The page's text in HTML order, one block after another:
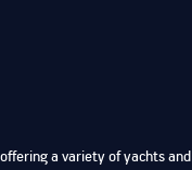
a variety of yachts and